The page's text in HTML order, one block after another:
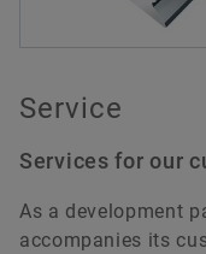
Service
Services for our
As a development
accompanies its